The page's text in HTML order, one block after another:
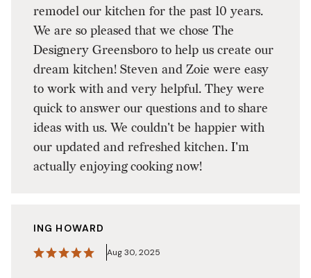
remodel our kitchen for the past 10 years.
We are so pleased that we chose The
Designery Greensboro to help us create our
dream kitchen! Steven and Zoie were easy
to work with and very helpful. They were
quick to answer our questions and to share
ideas with us. We couldn't be happier with
our updated and refreshed kitchen. I'm
actually enjoying cooking now!
ING HOWARD
Aug 30, 2025